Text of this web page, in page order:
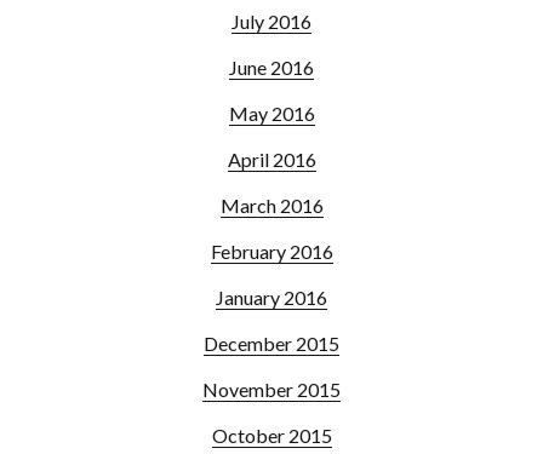
July 2016
June 2016
May 2016
April 2016
March 2016
February 2016
January 2016
December 2015
November 2015
October 2015